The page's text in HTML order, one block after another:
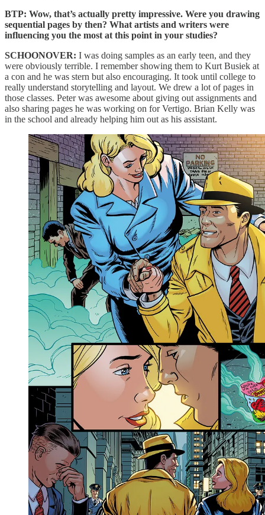
BTP: Wow, that’s actually pretty impressive. Were you drawing
sequential pages by then? What artists and writers were
influencing you the most at this point in your studies?
SCHOONOVER: I was doing samples as an early teen, and they
were obviously terrible. I remember showing them to Kurt Busiek at
a con and he was stern but also encouraging. It took until college to
really understand storytelling and layout. We drew a lot of pages in
those classes. Peter was awesome about giving out assignments and
also sharing pages he was working on for Vertigo. Brian Kelly was
in the school and already helping him out as his assistant.